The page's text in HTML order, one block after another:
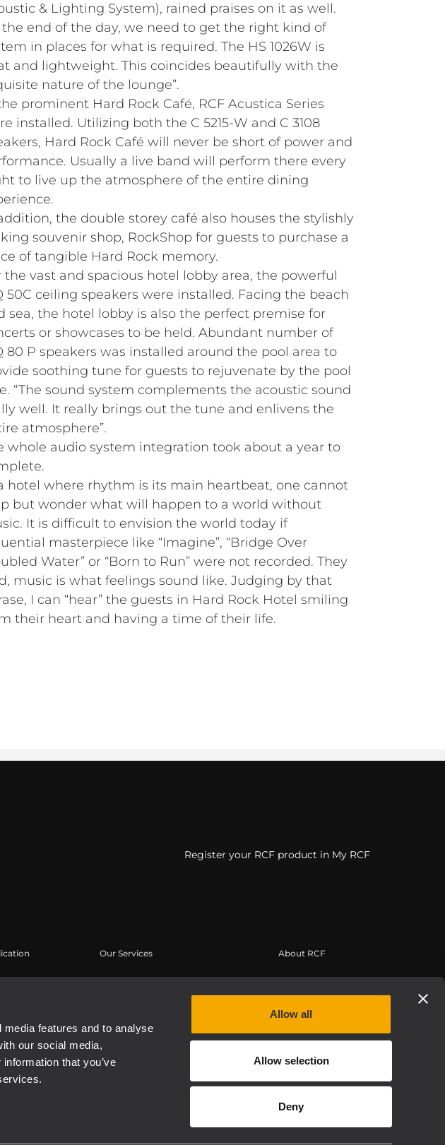
features and to analyse
our social media,
that you’ve
Allow all
Allow selection
Deny
& Lighting System), rained praises on it as well.
the end of the day, we need to get the right kind of
in places for what is required. The HS 1026W is
and lightweight. This coincides beautifully with the
nature of the lounge”.
prominent Hard Rock Café, RCF Acustica Series
installed. Utilizing both the C 5215-W and C 3108
Hard Rock Café will never be short of power and
Usually a live band will perform there every
to live up the atmosphere of the entire dining
the double storey café also houses the stylishly
souvenir shop, RockShop for guests to purchase a
of tangible Hard Rock memory.
the vast and spacious hotel lobby area, the powerful
50C ceiling speakers were installed. Facing the beach
sea, the hotel lobby is also the perfect premise for
or showcases to be held. Abundant number of
80 P speakers was installed around the pool area to
soothing tune for guests to rejuvenate by the pool
“The sound system complements the acoustic sound
well. It really brings out the tune and enlivens the
atmosphere”.
whole audio system integration took about a year to
hotel where rhythm is its main heartbeat, one cannot
but wonder what will happen to a world without
It is difficult to envision the world today if
masterpiece like “Imagine”, “Bridge Over
Water” or “Born to Run” were not recorded. They
music is what feelings sound like. Judging by that
I can “hear” the guests in Hard Rock Hotel smiling
their heart and having a time of their life.
Register your RCF product in My RCF
Our Services
Aufgezeichnete Webinare
Buy Authentic
About RCF
Arbeiten Sie mit uns zusammen
News
Über RCF
Etica, Compliance e Integrità